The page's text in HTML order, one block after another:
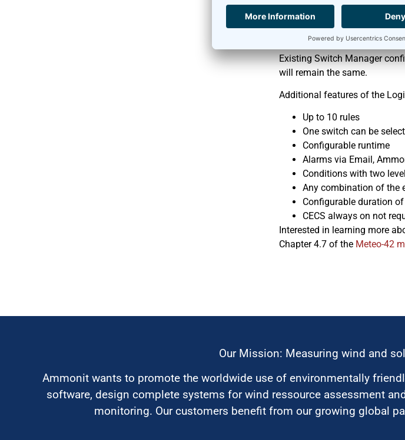
Meteo-42 Logic Controller
cases are the control of a
App Notification), depending
Existing Switch Manager
will remain the same.
Additional features of the
Up to 10 rules
One switch can be
Configurable runtime
Alarms via Email,
Conditions with two
Any combination of the
Configurable duration
CECS always on not
Interested in learning more
Chapter 4.7 of the Meteo-42
Our Mission: Measuring wind and
Ammonit wants to promote the worldwide use of environmentally
software, design complete systems for wind ressource assessment
monitoring. Our customers benefit from our growing global